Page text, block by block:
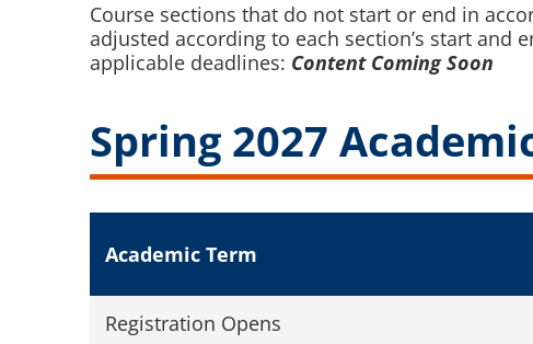
Course sections that do not start or end in
adjusted according to each section’s start and
applicable deadlines: Content Coming Soon
Spring 2027
Academic Term
Registration Opens